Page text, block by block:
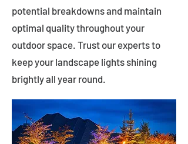
potential breakdowns and maintain
optimal quality throughout your
outdoor space. Trust our experts to
keep your landscape lights shining
brightly all year round.